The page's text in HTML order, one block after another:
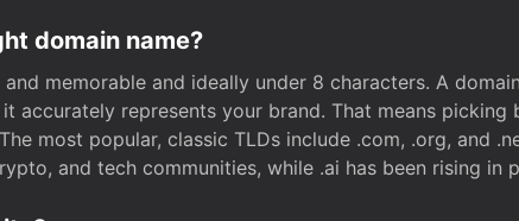
domain name?
memorable and ideally under 8 characters. A
accurately represents your brand. That means picking
most popular, classic TLDs include .com, .org, and
and tech communities, while .ai has been rising in